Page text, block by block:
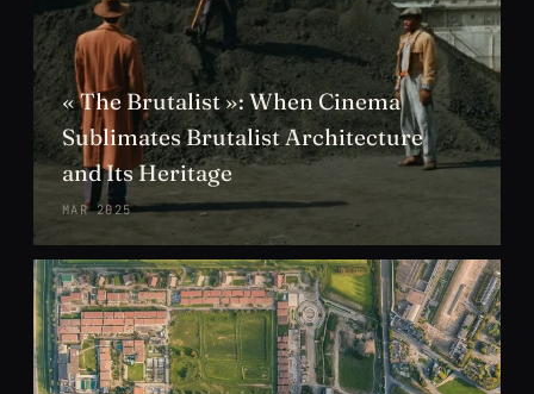
« The Brutalist »: When Cinema
Sublimates Brutalist Architecture
and Its Heritage
MAR 2025